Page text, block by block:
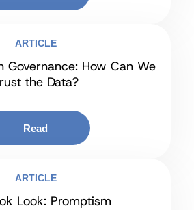
ARTICLE
Governance: How Can We
the Data?
Read
ARTICLE
Look: Promptism